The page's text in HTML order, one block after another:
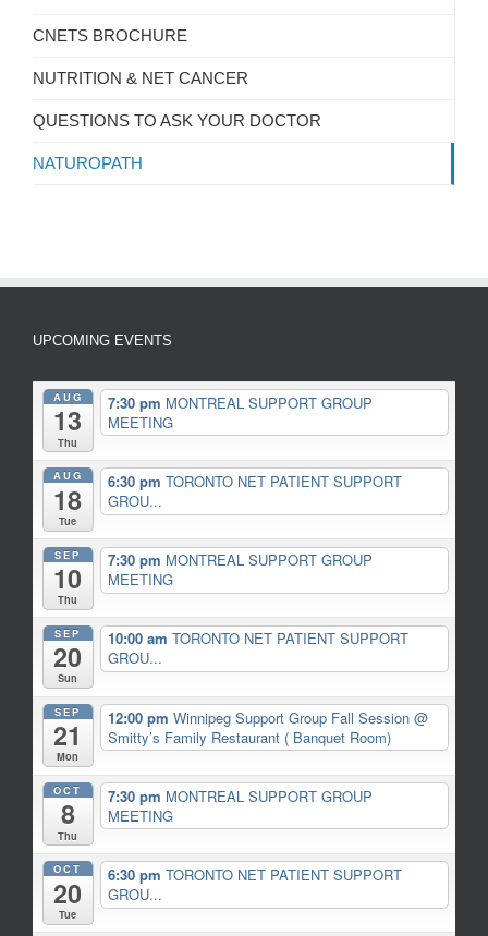
CNETS BROCHURE
NUTRITION & NET CANCER
QUESTIONS TO ASK YOUR DOCTOR
NATUROPATH
UPCOMING EVENTS
AUG
13
Thu
7:30 pm MONTREAL SUPPORT GROUP
MEETING
AUG
18
Tue
6:30 pm TORONTO NET PATIENT SUPPORT
GROU...
SEP
10
Thu
7:30 pm MONTREAL SUPPORT GROUP
MEETING
SEP
20
Sun
10:00 am TORONTO NET PATIENT SUPPORT
GROU...
SEP
21
Mon
12:00 pm Winnipeg Support Group Fall Session @
Smitty’s Family Restaurant ( Banquet Room)
OCT
8
Thu
7:30 pm MONTREAL SUPPORT GROUP
MEETING
OCT
20
Tue
6:30 pm TORONTO NET PATIENT SUPPORT
GROU...